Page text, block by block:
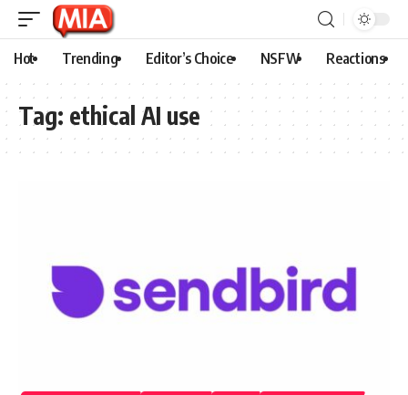
Hot Trending Editor’s Choice NSFW Reactions
Tag: ethical AI use